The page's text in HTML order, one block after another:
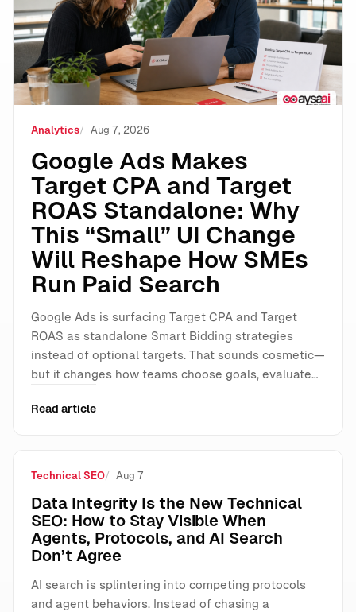
Analytics Aug 7, 2026
Google Ads Makes
Target CPA and Target
ROAS Standalone: Why
This “Small” UI Change
Will Reshape How SMEs
Run Paid Search
Google Ads is surfacing Target CPA and Target
ROAS as standalone Smart Bidding strategies
instead of optional targets. That sounds cosmetic—
but it changes how teams choose goals, evaluate…
Read article
Technical SEO Aug 7
Data Integrity Is the New Technical
SEO: How to Stay Visible When
Agents, Protocols, and AI Search
Don’t Agree
AI search is splintering into competing protocols
and agent behaviors. Instead of chasing a